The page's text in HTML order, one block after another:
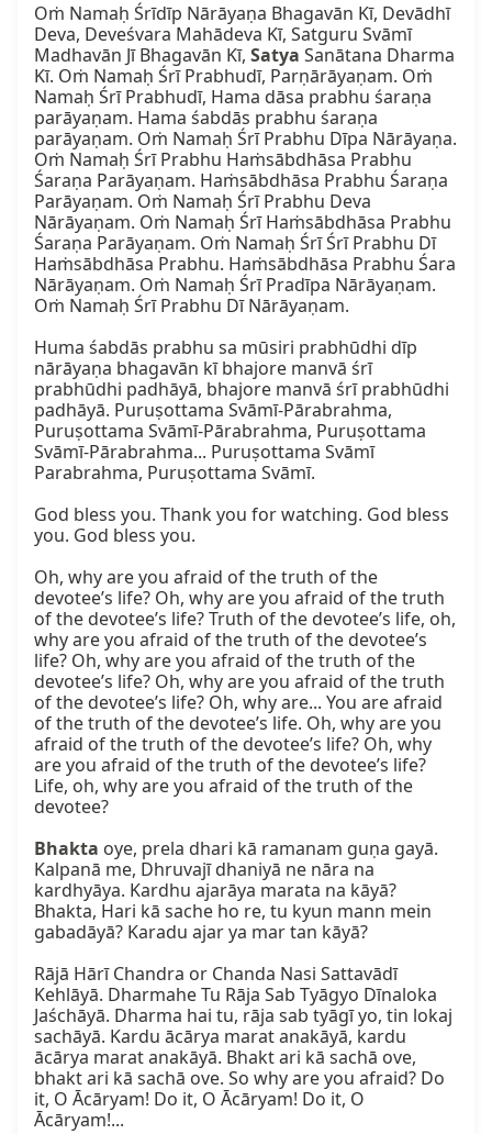
Oṁ Namaḥ Śrīdīp Nārāyaṇa Bhagavān Kī, Devādhī
Deva, Deveśvara Mahādeva Kī, Satguru Svāmī
Madhavān Jī Bhagavān Kī, Satya Sanātana Dharma
Kī. Oṁ Namaḥ Śrī Prabhudī, Parṇārāyaṇam. Oṁ
Namaḥ Śrī Prabhudī, Hama dāsa prabhu śaraṇa
parāyaṇam. Hama śabdās prabhu śaraṇa
parāyaṇam. Oṁ Namaḥ Śrī Prabhu Dīpa Nārāyaṇa.
Oṁ Namaḥ Śrī Prabhu Haṁsābdhāsa Prabhu
Śaraṇa Parāyaṇam. Haṁsābdhāsa Prabhu Śaraṇa
Parāyaṇam. Oṁ Namaḥ Śrī Prabhu Deva
Nārāyaṇam. Oṁ Namaḥ Śrī Haṁsābdhāsa Prabhu
Śaraṇa Parāyaṇam. Oṁ Namaḥ Śrī Śrī Prabhu Dī
Haṁsābdhāsa Prabhu. Haṁsābdhāsa Prabhu Śara
Nārāyaṇam. Oṁ Namaḥ Śrī Pradīpa Nārāyaṇam.
Oṁ Namaḥ Śrī Prabhu Dī Nārāyaṇam.
Huma śabdās prabhu sa mūsiri prabhūdhi dīp
nārāyaṇa bhagavān kī bhajore manvā śrī
prabhūdhi padhāyā, bhajore manvā śrī prabhūdhi
padhāyā. Puruṣottama Svāmī-Pārabrahma,
Puruṣottama Svāmī-Pārabrahma, Puruṣottama
Svāmī-Pārabrahma... Puruṣottama Svāmī
Parabrahma, Puruṣottama Svāmī.
God bless you. Thank you for watching. God bless
you. God bless you.
Oh, why are you afraid of the truth of the
devotee’s life? Oh, why are you afraid of the truth
of the devotee’s life? Truth of the devotee’s life, oh,
why are you afraid of the truth of the devotee’s
life? Oh, why are you afraid of the truth of the
devotee’s life? Oh, why are you afraid of the truth
of the devotee’s life? Oh, why are... You are afraid
of the truth of the devotee’s life. Oh, why are you
afraid of the truth of the devotee’s life? Oh, why
are you afraid of the truth of the devotee’s life?
Life, oh, why are you afraid of the truth of the
devotee?
Bhakta oye, prela dhari kā ramanam guṇa gayā.
Kalpanā me, Dhruvajī dhaniyā ne nāra na
kardhyāya. Kardhu ajarāya marata na kāyā?
Bhakta, Hari kā sache ho re, tu kyun mann mein
gabadāyā? Karadu ajar ya mar tan kāyā?
Rājā Hārī Chandra or Chanda Nasi Sattavādī
Kehlāyā. Dharmahe Tu Rāja Sab Tyāgyo Dīnaloka
Jaśchāyā. Dharma hai tu, rāja sab tyāgī yo, tin lokaj
sachāyā. Kardu ācārya marat anakāyā, kardu
ācārya marat anakāyā. Bhakt ari kā sachā ove,
bhakt ari kā sachā ove. So why are you afraid? Do
it, O Ācāryam! Do it, O Ācāryam! Do it, O
Ācāryam!...